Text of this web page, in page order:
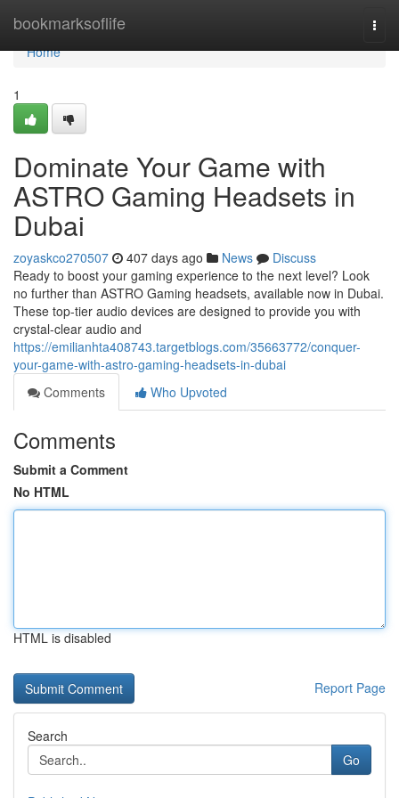
bookmarksoflife
Home
Home
1
Dominate Your Game with
ASTRO Gaming Headsets in
Dubai
zoyaskco270507 407 days ago News
Discuss
Ready to boost your gaming experience to the next level? Look
no further than ASTRO Gaming headsets, available now in Dubai.
These top-tier audio devices are designed to provide you with
crystal-clear audio and
https://emilianhta408743.targetblogs.com/35663772/conquer-
your-game-with-astro-gaming-headsets-in-dubai
Comments
Who Upvoted
Comments
Submit a Comment
No HTML
HTML is disabled
Report Page
Search
Go